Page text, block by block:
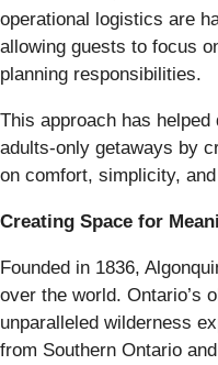
operational logistics are
allowing guests to focus
planning responsibilities.
This approach has
adults-only getaways by
on comfort, simplicity,
Creating Space for
Founded in 1836,
over the world. Ontario’s
unparalleled wilderness
from Southern Ontario